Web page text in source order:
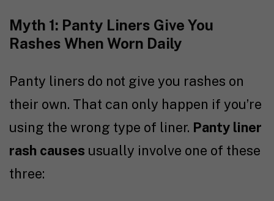
Myth 1: Panty Liners Give You
Rashes When Worn Daily
Panty liners do not give you rashes on
their own. That can only happen if you’re
using the wrong type of liner. Panty liner
rash causes usually involve one of these
three: